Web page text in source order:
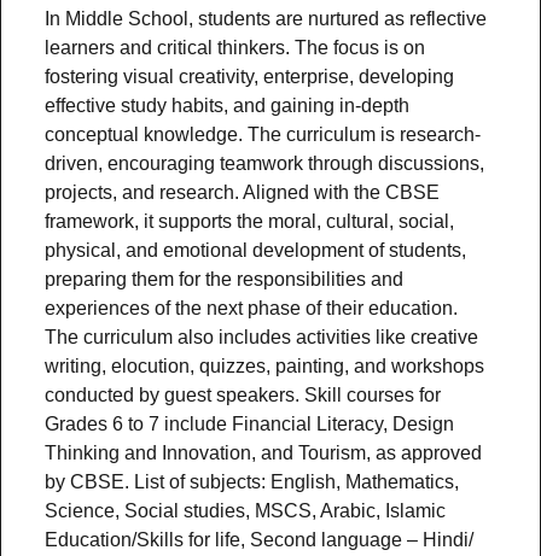
In Middle School, students are nurtured as reflective
learners and critical thinkers. The focus is on
fostering visual creativity, enterprise, developing
effective study habits, and gaining in-depth
conceptual knowledge. The curriculum is research-
driven, encouraging teamwork through discussions,
projects, and research. Aligned with the CBSE
framework, it supports the moral, cultural, social,
physical, and emotional development of students,
preparing them for the responsibilities and
experiences of the next phase of their education.
The curriculum also includes activities like creative
writing, elocution, quizzes, painting, and workshops
conducted by guest speakers. Skill courses for
Grades 6 to 7 include Financial Literacy, Design
Thinking and Innovation, and Tourism, as approved
by CBSE. List of subjects: English, Mathematics,
Science, Social studies, MSCS, Arabic, Islamic
Education/Skills for life, Second language – Hindi/